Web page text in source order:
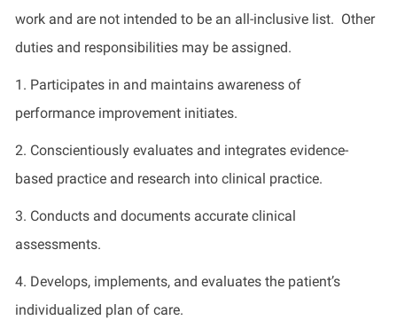
work and are not intended to be an all-inclusive list. Other
duties and responsibilities may be assigned.
1. Participates in and maintains awareness of
performance improvement initiates.
2. Conscientiously evaluates and integrates evidence-
based practice and research into clinical practice.
3. Conducts and documents accurate clinical
assessments.
4. Develops, implements, and evaluates the patient’s
individualized plan of care.